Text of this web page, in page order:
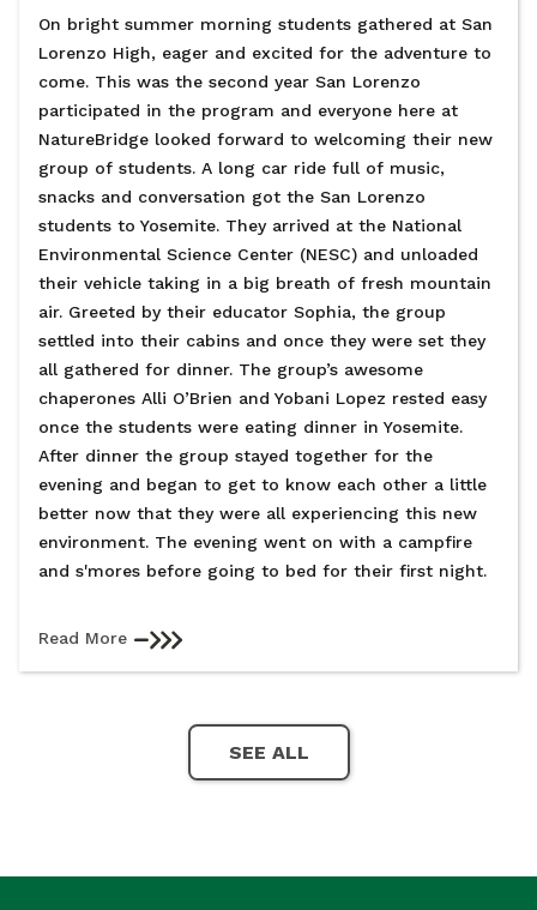
On bright summer morning students gathered at San
Lorenzo High, eager and excited for the adventure to
come. This was the second year San Lorenzo
participated in the program and everyone here at
NatureBridge looked forward to welcoming their new
group of students. A long car ride full of music,
snacks and conversation got the San Lorenzo
students to Yosemite. They arrived at the National
Environmental Science Center (NESC) and unloaded
their vehicle taking in a big breath of fresh mountain
air. Greeted by their educator Sophia, the group
settled into their cabins and once they were set they
all gathered for dinner. The group’s awesome
chaperones Alli O’Brien and Yobani Lopez rested easy
once the students were eating dinner in Yosemite.
After dinner the group stayed together for the
evening and began to get to know each other a little
better now that they were all experiencing this new
environment. The evening went on with a campfire
and s'mores before going to bed for their first night.
Read More
SEE ALL